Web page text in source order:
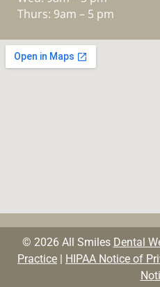
Thurs: 9am – 5 pm
© 2026 All Smiles Dental
Practice | HIPAA Notice of